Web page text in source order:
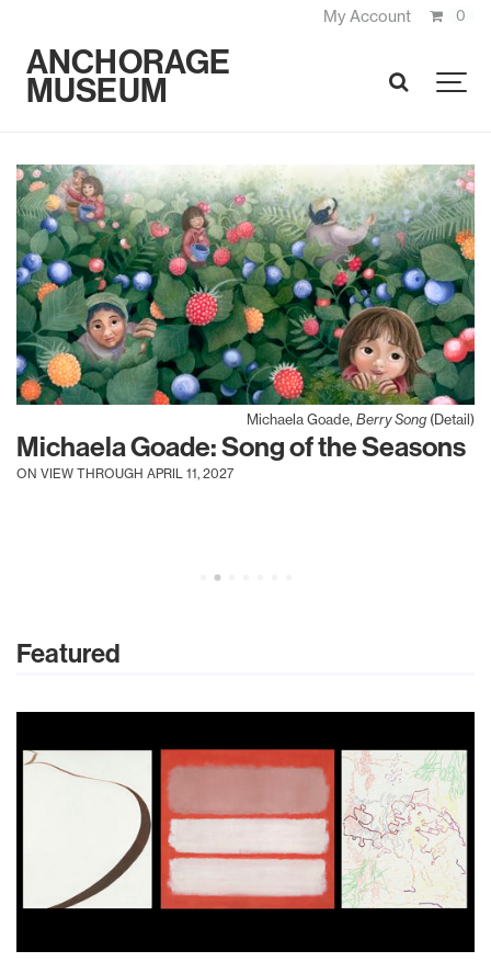
My Account 0
ANCHORAGE
MUSEUM SEARCH
Michaela Goade, Berry Song (Detail)
Michaela Goade: Song of the Seasons
ON VIEW THROUGH APRIL 11, 2027
Featured